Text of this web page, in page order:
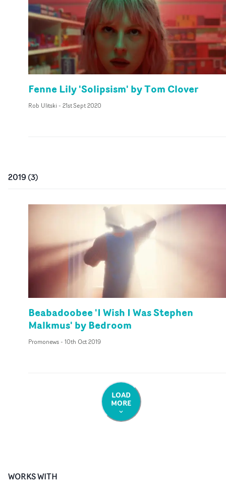
Fenne Lily 'Solipsism' by Tom Clover
Rob Ulitski - 21st Sept 2020
2019(3)
Beabadoobee 'I Wish I Was Stephen
Malkmus' by Bedroom
Promonews- 10th Oct 2019
LOAD
MORE
WORKS WITH